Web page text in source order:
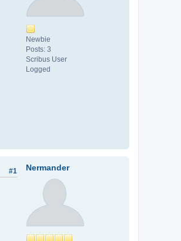
Newbie
Posts: 3
Scribus User
Logged
Nermander
#1